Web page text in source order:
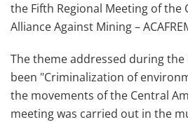
the Fifth Regional Meeting of the
Alliance Against Mining –
The theme addressed during the
been "Criminalization of
the movements of the Central
meeting was carried out in the